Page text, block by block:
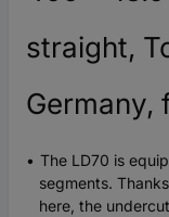
straight,
Germany,
The LD70 is
segments.
here, the